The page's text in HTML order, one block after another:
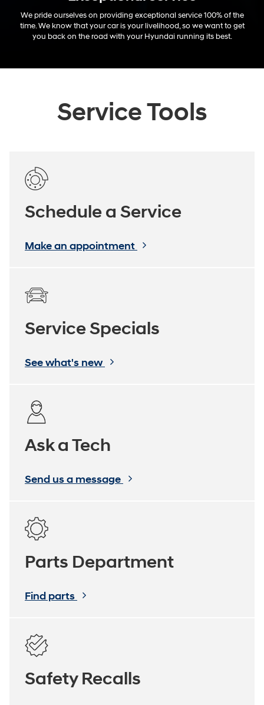
We pride ourselves on providing exceptional service 100% of the
time. We know that your car is your livelihood, so we want to get
you back on the road with your Hyundai running its best.
Service Tools
Schedule a Service
Make an appointment
Service Specials
See what's new
Ask a Tech
Send us a message
Parts Department
Find parts
Safety Recalls